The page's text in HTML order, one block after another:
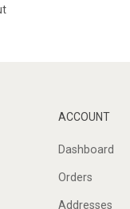
ACCOUNT
Dashboard
Orders
Addresses